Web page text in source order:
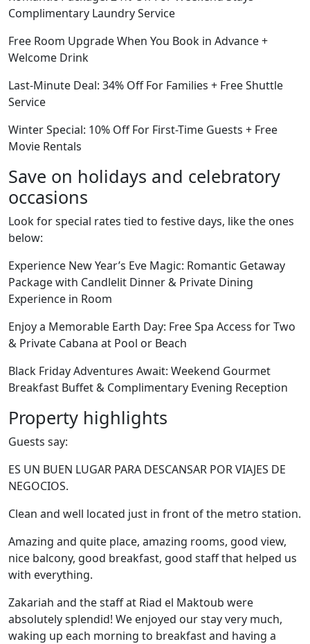
Complimentary Laundry Service
Free Room Upgrade When You Book in Advance +
Welcome Drink
Last-Minute Deal: 34% Off For Families + Free Shuttle
Service
Winter Special: 10% Off For First-Time Guests + Free
Movie Rentals
Save on holidays and celebratory
occasions
Look for special rates tied to festive days, like the ones
below:
Experience New Year’s Eve Magic: Romantic Getaway
Package with Candlelit Dinner & Private Dining
Experience in Room
Enjoy a Memorable Earth Day: Free Spa Access for Two
& Private Cabana at Pool or Beach
Black Friday Adventures Await: Weekend Gourmet
Breakfast Buffet & Complimentary Evening Reception
Property highlights
Guests say:
ES UN BUEN LUGAR PARA DESCANSAR POR VIAJES DE
NEGOCIOS.
Clean and well located just in front of the metro station.
Amazing and quite place, amazing rooms, good view,
nice balcony, good breakfast, good staff that helped us
with everything.
Zakariah and the staff at Riad el Maktoub were
absolutely splendid! We enjoyed our stay very much,
waking up each morning to breakfast and having a